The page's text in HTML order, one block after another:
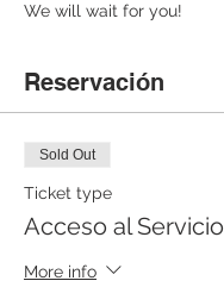
We will wait for you!
Reservación
Sold Out
Ticket type
Acceso al Servicio
More info